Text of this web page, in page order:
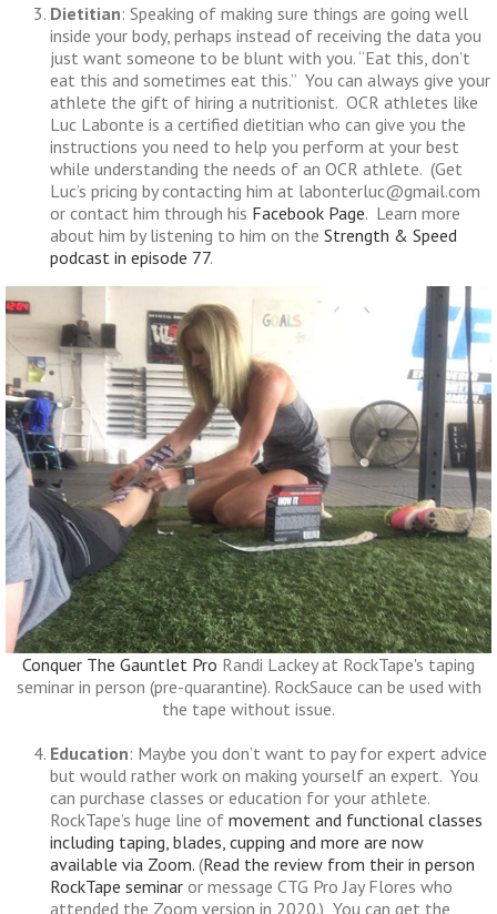
Dietitian: Speaking of making sure things are going well
inside your body, perhaps instead of receiving the data you
just want someone to be blunt with you. “Eat this, don’t
eat this and sometimes eat this.” You can always give your
athlete the gift of hiring a nutritionist. OCR athletes like
Luc Labonte is a certified dietitian who can give you the
instructions you need to help you perform at your best
while understanding the needs of an OCR athlete. (Get
Luc’s pricing by contacting him at labonterluc@gmail.com
or contact him through his Facebook Page. Learn more
about him by listening to him on the Strength & Speed
podcast in episode 77.
Conquer The Gauntlet Pro Randi Lackey at RockTape's taping
seminar in person (pre-quarantine). RockSauce can be used with
the tape without issue.
Education: Maybe you don’t want to pay for expert advice
but would rather work on making yourself an expert. You
can purchase classes or education for your athlete.
RockTape’s huge line of movement and functional classes
including taping, blades, cupping and more are now
available via Zoom. (Read the review from their in person
RockTape seminar or message CTG Pro Jay Flores who
attended the Zoom version in 2020.) You can get the